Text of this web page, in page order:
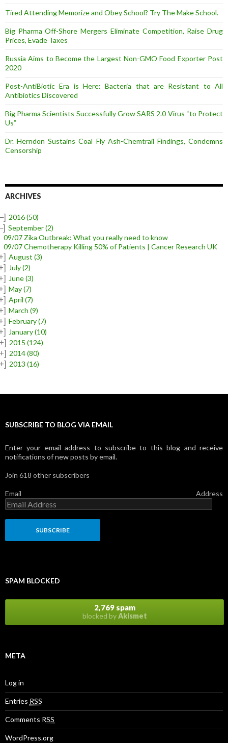
Tired Attending Memorize and Obey School? Try The Make School.
Big Pharma Off-Shore Mergers Eliminate Competition, Raise Drug
Prices, Evade Taxes
Russia Aims to Become the Largest Non-GMO Food Exporter Post
2020
Post-AntiBiotic Era is Here: Bacteria that are Resistant to All
Antibiotics Discovered
Big Pharma Scientists Successfully Grow SARS 2.0 Virus “to Protect
Us”
Dr. Herndon Sustains Coal Fly Ash-Chemtrail Findings, Condemns
Censorship
ARCHIVES
2016(50)
September(2)
09/07 Zika Outbreak: What you really need to know
09/07 Chemotherapy Killing 50% of Patients | Cancer Research UK
August (3)
July(2)
June(3)
May(7)
April (7)
March (9)
February(7)
January(10)
2015(124)
2014(80)
2013(16)
SUBSCRIBE TO BLOG VIA EMAIL
Enter your email address to subscribe to this blog and receive
notifications of new posts by email.
Join 618 other subscribers
Email Address
SPAM BLOCKED
2,769 spam
blocked byAkismet
META
Log in
Entries RSS
Comments RSS
WordPress.org